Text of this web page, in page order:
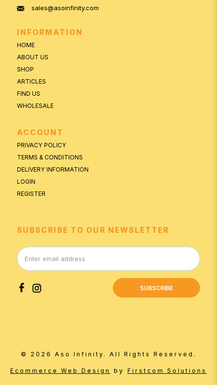
sales@asoinfinity.com
INFORMATION
HOME
ABOUT US
SHOP
ARTICLES
FIND US
WHOLESALE
ACCOUNT
PRIVACY POLICY
TERMS & CONDITIONS
DELIVERY INFORMATION
LOGIN
REGISTER
SUBSCRIBE TO OUR NEWSLETTER
SUBSCRIBE
© 2026 Aso Infinity. All Rights Reserved.
Ecommerce Web Design by Firstcom Solutions